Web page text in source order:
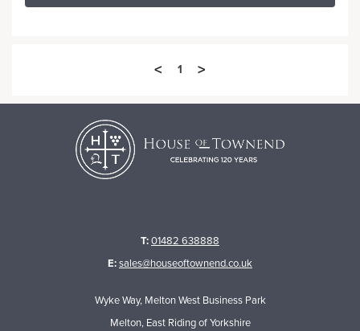
< 1 >
T:01482 638888
E:sales@houseoftownend.co.uk
Wyke Way, Melton West Business Park
Melton, East Riding of Yorkshire